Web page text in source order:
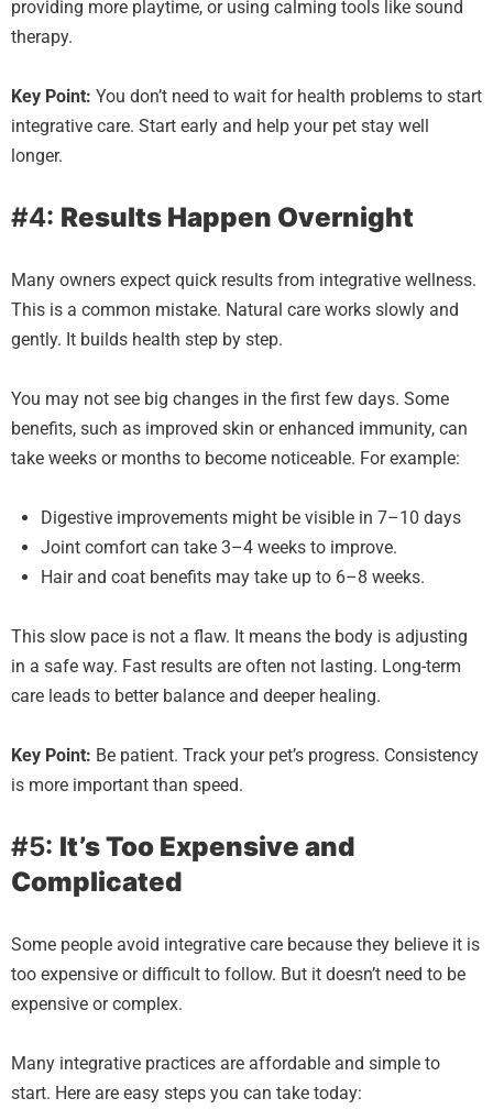
providing more playtime, or using calming tools like sound
therapy.
Key Point: You don’t need to wait for health problems to start
integrative care. Start early and help your pet stay well
longer.
#4: Results Happen Overnight
Many owners expect quick results from integrative wellness.
This is a common mistake. Natural care works slowly and
gently. It builds health step by step.
You may not see big changes in the first few days. Some
benefits, such as improved skin or enhanced immunity, can
take weeks or months to become noticeable. For example:
Digestive improvements might be visible in 7–10 days
Joint comfort can take 3–4 weeks to improve.
Hair and coat benefits may take up to 6–8 weeks.
This slow pace is not a flaw. It means the body is adjusting
in a safe way. Fast results are often not lasting. Long-term
care leads to better balance and deeper healing.
Key Point: Be patient. Track your pet’s progress. Consistency
is more important than speed.
#5: It’s Too Expensive and
Complicated
Some people avoid integrative care because they believe it is
too expensive or difficult to follow. But it doesn’t need to be
expensive or complex.
Many integrative practices are affordable and simple to
start. Here are easy steps you can take today: